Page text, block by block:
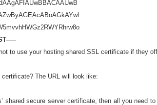
to use your hosting shared SSL certificate if they
The URL will look like:
shared secure server certificate, then all you need